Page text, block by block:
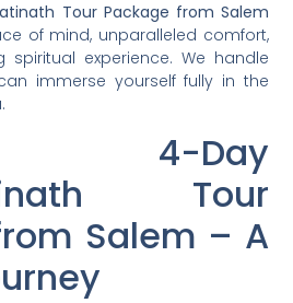
Tour Package from Salem
of mind, unparalleled comfort,
experience. We handle
immerse yourself fully in the
4-Day
Tour
Salem – A